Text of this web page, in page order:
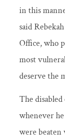
in this
said
Office, who
most
deserve the
The
whenever
were beaten